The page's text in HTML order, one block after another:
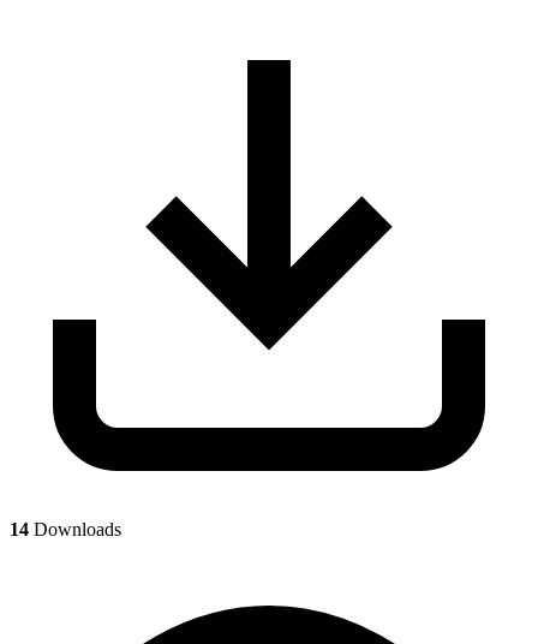
14 Downloads